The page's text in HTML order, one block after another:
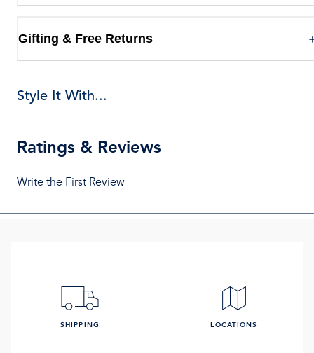
Gifting & Free Returns
Style It With...
Ratings & Reviews
Write the First Review
SHIPPING LOCATIONS